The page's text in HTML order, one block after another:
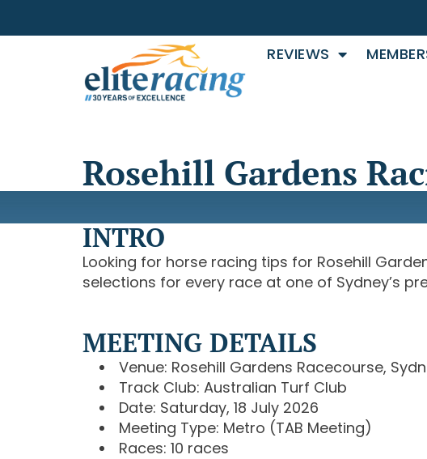
REVIEWS
Rosehill Gardens
INTRO
Looking for horse racing tips for Rosehill
selections for every race at one of Sydney’s
MEETING DETAILS
Venue: Rosehill Gardens Racecourse,
Track Club: Australian Turf Club
Date: Saturday, 18 July 2026
Meeting Type: Metro (TAB Meeting)
Races: 10 races